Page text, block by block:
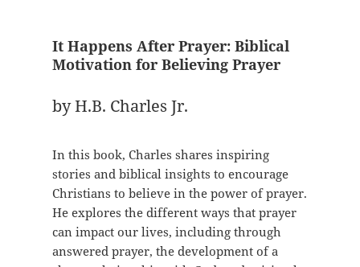
It Happens After Prayer: Biblical
Motivation for Believing Prayer
by H.B. Charles Jr.
In this book, Charles shares inspiring
stories and biblical insights to encourage
Christians to believe in the power of prayer.
He explores the different ways that prayer
can impact our lives, including through
answered prayer, the development of a